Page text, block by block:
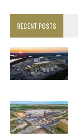
RECENT POSTS